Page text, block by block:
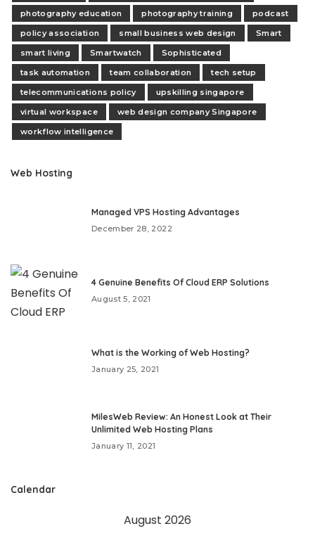
photography education
photography training
podcast
policy association
small business web design
Smart
smart living
Smartwatch
Sophisticated
task automation
team collaboration
tech setup
telecommunications policy
upskilling singapore
virtual workspace
web design company Singapore
workflow intelligence
Web Hosting
Managed VPS Hosting Advantages
December 28, 2022
4 Genuine Benefits Of Cloud ERP Solutions
August 5, 2021
What is the Working of Web Hosting?
January 25, 2021
MilesWeb Review: An Honest Look at Their
Unlimited Web Hosting Plans
January 11, 2021
Calendar
August 2026